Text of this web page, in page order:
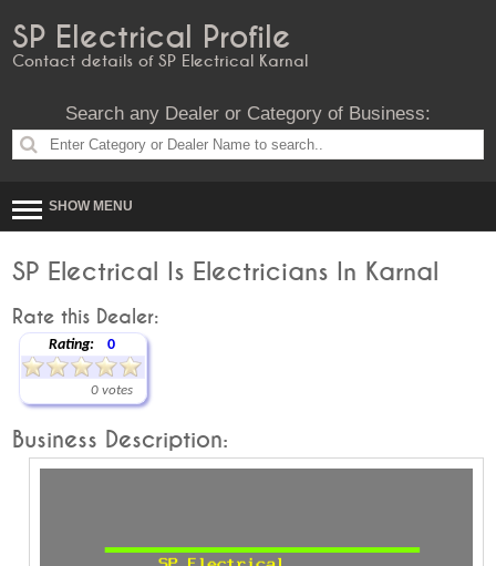
SP Electrical Profile
Contact details of SP Electrical Karnal
Search any Dealer or Category of Business:
SHOW MENU
SP Electrical Is Electricians In Karnal
Rate this Dealer:
Rating: 0
0 votes
Business Description: